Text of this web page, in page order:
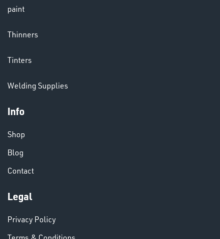
& PAINTS
VARIOUS
paint
Thinners
Tinters
Welding Supplies
Info
Shop
Blog
Contact
Legal
Privacy Policy